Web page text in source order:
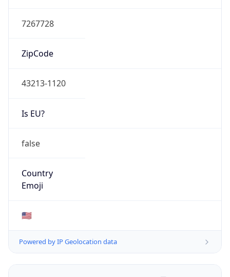
7267728
ZipCode
43213-1120
Is EU?
false
Country
Emoji
🇺🇸
Powered by IP Geolocation data